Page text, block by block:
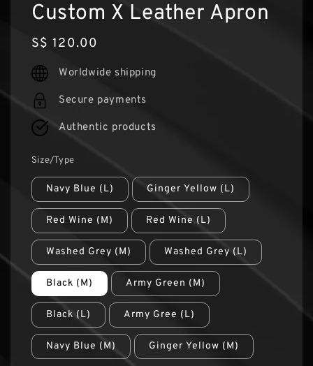
Custom X Leather Apron
Regular
price
S$ 120.00
Worldwide shipping
Secure payments
Authentic products
Size/Type
Navy Blue (L) Ginger Yellow (L)
Red Wine (M) Red Wine (L)
Washed Grey (M) Washed Grey (L)
Black (M) Army Green (M)
Black (L) Army Gree (L)
Navy Blue (M) Ginger Yellow (M)